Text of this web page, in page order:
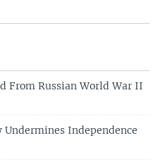
From Russian World War II
Independence